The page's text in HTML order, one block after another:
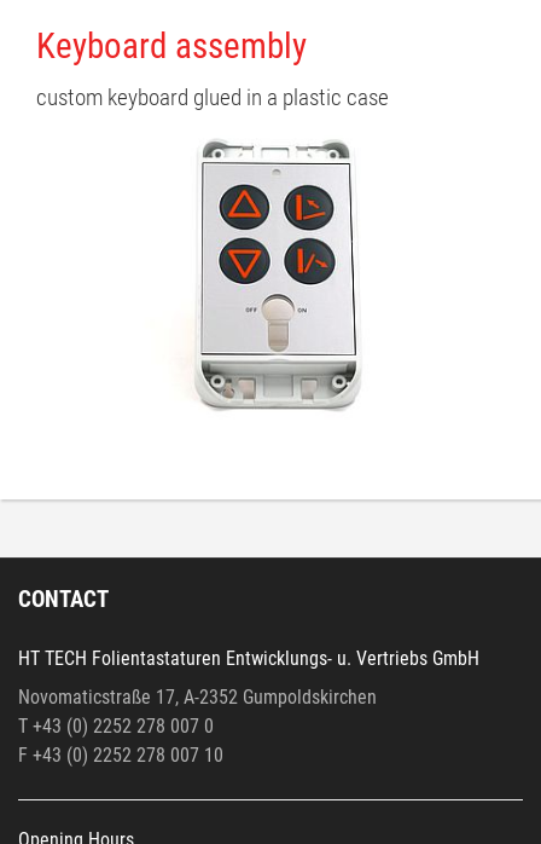
Keyboard assembly
custom keyboard glued in a plastic case
CONTACT
HT TECH Folientastaturen Entwicklungs- u. Vertriebs GmbH
Novomaticstraße 17, A-2352 Gumpoldskirchen
T +43 (0) 2252 278 007 0
F +43 (0) 2252 278 007 10